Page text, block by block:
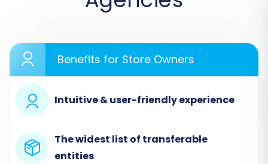
where your journey to Square officially starts.
Benefits for Store Owners
Intuitive & user-friendly experience
The widest list of transferable
entities